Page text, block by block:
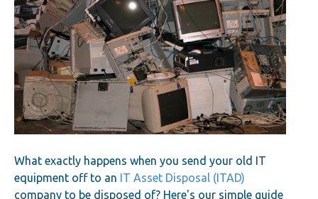
What exactly happens when you send your old IT
equipment off to an IT Asset Disposal (ITAD)
company to be disposed of? Here's our simple guide